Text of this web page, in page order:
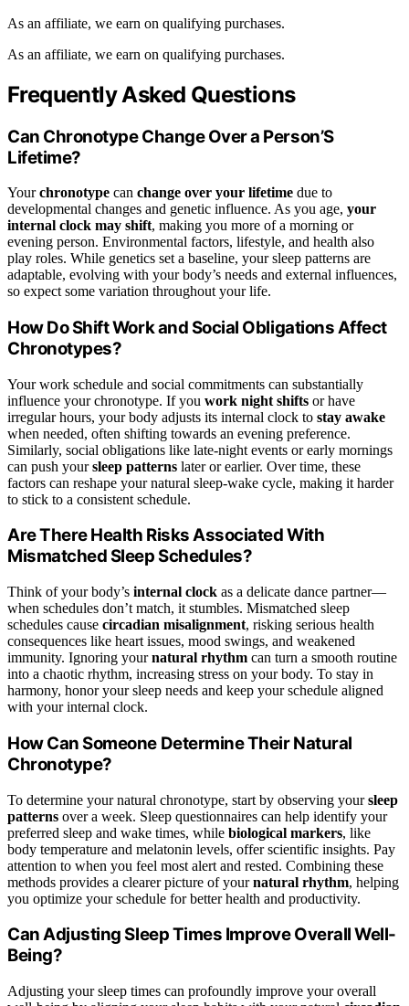
As an affiliate, we earn on qualifying purchases.
As an affiliate, we earn on qualifying purchases.
Frequently Asked Questions
Can Chronotype Change Over a Person’S
Lifetime?
Yourchronotype can change over your lifetime due to
developmental changes and genetic influence. As you age, your
internal clock may shift, making you more of a morning or
evening person. Environmental factors, lifestyle, and health also
play roles. While genetics set a baseline, your sleep patterns are
adaptable, evolving with your body’s needs and external influences,
so expect some variation throughout your life.
How Do Shift Work and Social Obligations Affect
Chronotypes?
Your work schedule and social commitments can substantially
influence your chronotype. If you work night shifts or have
irregular hours, your body adjusts its internal clock to stay awake
when needed, often shifting towards an evening preference.
Similarly, social obligations like late-night events or early mornings
can push yoursleep patterns later or earlier. Over time, these
factors can reshape your natural sleep-wake cycle, making it harder
to stick to a consistent schedule.
Are There Health Risks Associated With
Mismatched Sleep Schedules?
Think of your body’s internal clock as a delicate dance partner—
when schedules don’t match, it stumbles. Mismatched sleep
schedules cause circadian misalignment, risking serious health
consequences like heart issues, mood swings, and weakened
immunity. Ignoring yournatural rhythm can turn a smooth routine
into a chaotic rhythm, increasing stress on your body. To stay in
harmony, honor your sleep needs and keep your schedule aligned
with your internal clock.
How Can Someone Determine Their Natural
Chronotype?
To determine your natural chronotype, start by observing yoursleep
patterns over a week. Sleep questionnaires can help identify your
preferred sleep and wake times, while biological markers, like
body temperature and melatonin levels, offer scientific insights. Pay
attention to when you feel most alert and rested. Combining these
methods provides a clearer picture of yournatural rhythm, helping
you optimize your schedule for better health and productivity.
Can Adjusting Sleep Times Improve Overall Well-
Being?
Adjusting your sleep times can profoundly improve your overall